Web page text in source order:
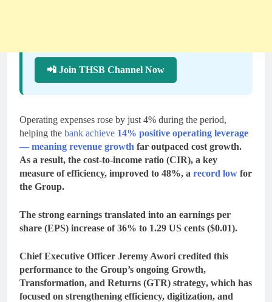
📲 Join THSB Channel Now
Operating expenses rose by just 4% during the period,
helping the bank achieve 14% positive operating leverage
— meaning revenue growth far outpaced cost growth.
As a result, the cost-to-income ratio (CIR), a key
measure of efficiency, improved to 48%, a record low for
the Group.
The strong earnings translated into an earnings per
share (EPS) increase of36% to 1.29 US cents ($0.01).
Chief Executive Officer Jeremy Awori credited this
performance to the Group’s ongoing Growth,
Transformation, and Returns (GTR) strategy, which has
focused on strengthening efficiency, digitization, and